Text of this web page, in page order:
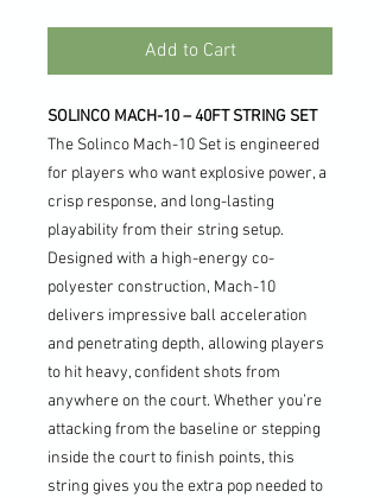
Add to Cart
SOLINCO MACH-10 – 40FT STRING SET
The Solinco Mach-10 Set is engineered
for players who want explosive power, a
crisp response, and long-lasting
playability from their string setup.
Designed with a high-energy co-
polyester construction, Mach-10
delivers impressive ball acceleration
and penetrating depth, allowing players
to hit heavy, confident shots from
anywhere on the court. Whether you’re
attacking from the baseline or stepping
inside the court to finish points, this
string gives you the extra pop needed to